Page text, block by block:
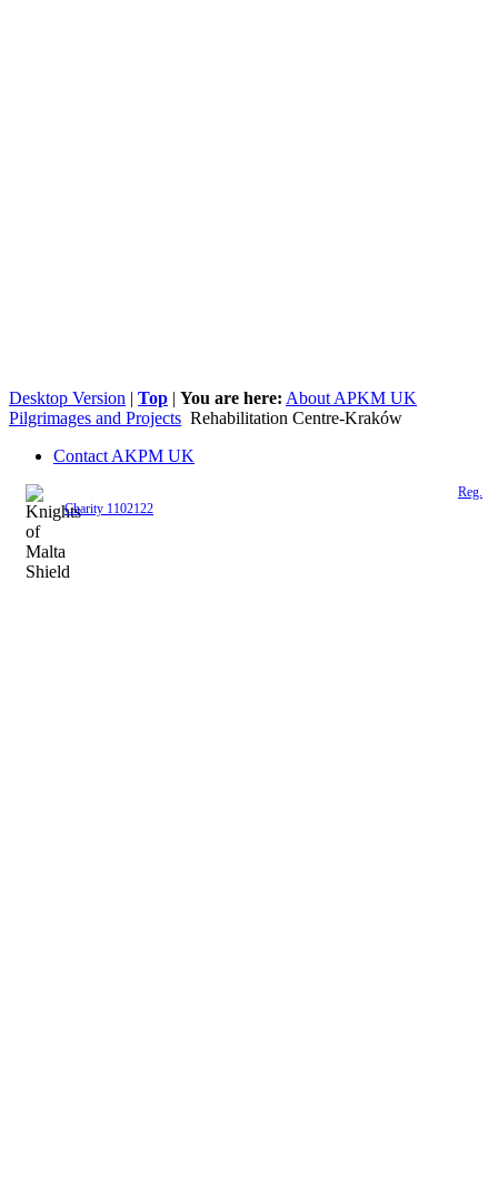
Desktop Version | Top | You are here: About APKM UK
Pilgrimages and Projects Rehabilitation Centre-Kraków
Contact AKPM UK
Reg.
Charity 1102122